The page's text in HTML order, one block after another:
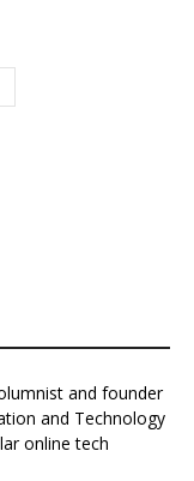
and founder
and Technology
online tech